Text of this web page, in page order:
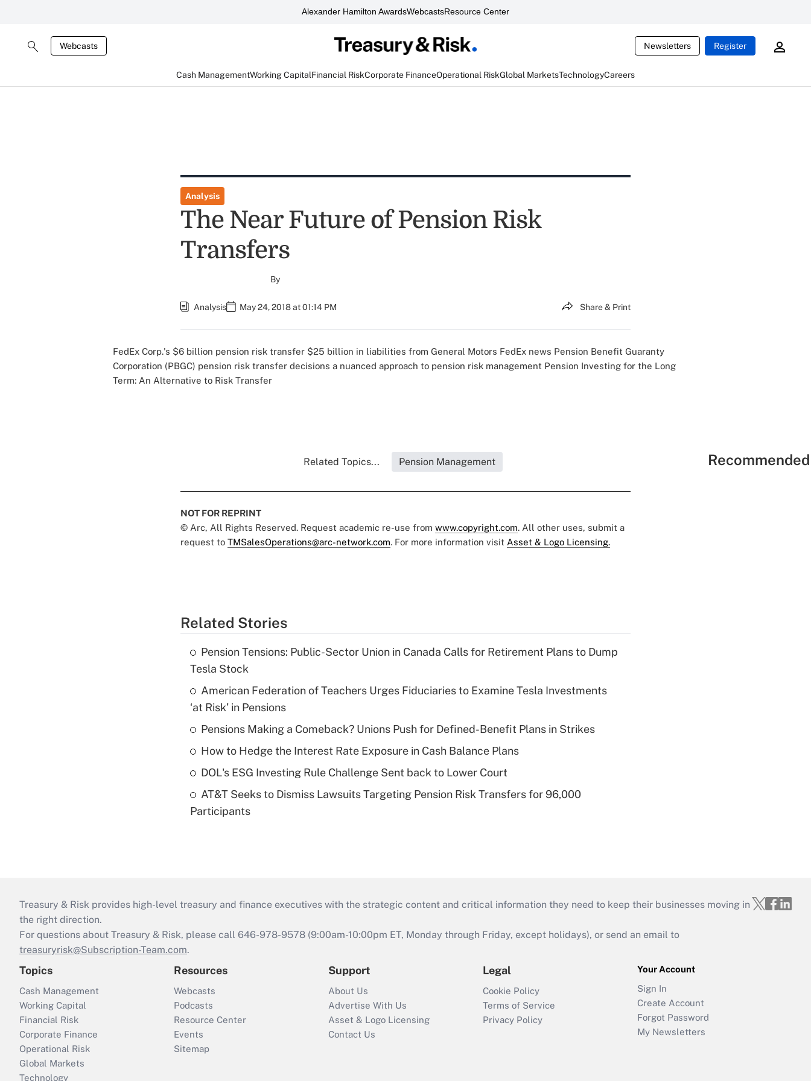
Alexander Hamilton AwardsWebcastsResource Center
Webcasts Newsletters Register
Cash ManagementWorking CapitalFinancial RiskCorporate FinanceOperational RiskGlobal MarketsTechnologyCareers
Analysis
The Near Future of Pension Risk
Transfers
By
Analysis May 24, 2018 at 01:14 PM Share & Print
FedEx Corp.'s $6 billion pension risk transfer $25 billion in liabilities from General Motors FedEx news Pension Benefit Guaranty
Corporation (PBGC) pension risk transfer decisions a nuanced approach to pension risk management Pension Investing for the Long
Term: An Alternative to Risk Transfer
Related Topics... Pension Management
NOT FOR REPRINT
© Arc, All Rights Reserved. Request academic re-use from www.copyright.com. All other uses, submit a
request to TMSalesOperations@arc-network.com. For more information visit Asset & Logo Licensing.
Related Stories
Pension Tensions: Public-Sector Union in Canada Calls for Retirement Plans to Dump
Tesla Stock
American Federation of Teachers Urges Fiduciaries to Examine Tesla Investments
‘at Risk’ in Pensions
Pensions Making a Comeback? Unions Push for Defined-Benefit Plans in Strikes
How to Hedge the Interest Rate Exposure in Cash Balance Plans
DOL's ESG Investing Rule Challenge Sent back to Lower Court
AT&T Seeks to Dismiss Lawsuits Targeting Pension Risk Transfers for 96,000
Participants
Treasury & Risk provides high-level treasury and finance executives with the strategic content and critical information they need to keep their businesses moving in
the right direction.
For questions about Treasury & Risk, please call 646-978-9578 (9:00am-10:00pm ET, Monday through Friday, except holidays), or send an email to
treasuryrisk@Subscription-Team.com.
Topics
Cash Management
Working Capital
Financial Risk
Corporate Finance
Operational Risk
Global Markets
Technology
Resources
Webcasts
Podcasts
Resource Center
Events
Sitemap
Support
About Us
Advertise With Us
Asset & Logo Licensing
Contact Us
Legal
Cookie Policy
Terms of Service
Privacy Policy
Your Account
Sign In
Create Account
Forgot Password
My Newsletters